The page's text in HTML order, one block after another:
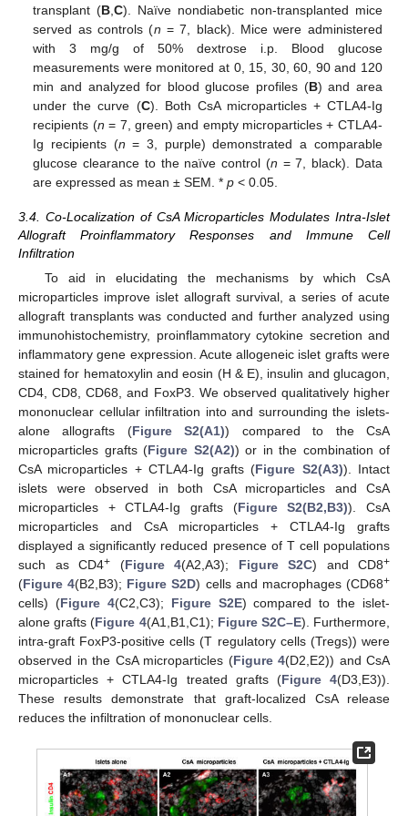
transplant (B ,C). Naïve nondiabetic non-transplanted mice
served as controls (n = 7, black). Mice were administered
with 3 mg/g of 50% dextrose i.p. Blood glucose
measurements were monitored at 0, 15, 30, 60, 90 and 120
min and analyzed for blood glucose profiles (B) and area
under the curve (C). Both CsA microparticles + CTLA4-Ig
recipients (n = 7, green) and empty microparticles + CTLA4-
Ig recipients (n = 3, purple) demonstrated a comparable
glucose clearance to the naïve control (n = 7, black). Data
are expressed as mean ± SEM. *p < 0.05.
3.4. Co-Localization of CsA Microparticles Modulates Intra-Islet
Allograft Proinflammatory Responses and Immune Cell
Infiltration
To aid in elucidating the mechanisms by which CsA
microparticles improve islet allograft survival, a series of acute
allograft transplants was conducted and further analyzed using
immunohistochemistry, proinflammatory cytokine secretion and
inflammatory gene expression. Acute allogeneic islet grafts were
stained for hematoxylin and eosin (H & E), insulin and glucagon,
CD4, CD8, CD68, and FoxP3. We observed qualitatively higher
mononuclear cellular infiltration into and surrounding the islets-
alone allografts (Figure S2(A1)) compared to the CsA
microparticles grafts (Figure S2(A2)) or in the combination of
CsA microparticles + CTLA4-Ig grafts (Figure S2(A3)). Intact
islets were observed in both CsA microparticles and CsA
microparticles + CTLA4-Ig grafts (Figure S2(B2,B3)). CsA
microparticles and CsA microparticles + CTLA4-Ig grafts
displayed a significantly reduced presence of T cell populations
such as CD4+ (Figure 4(A2,A3); Figure S2C) and CD8+
(Figure 4(B2,B3); Figure S2D) cells and macrophages (CD68+
cells) (Figure 4(C2,C3); Figure S2E) compared to the islet-
alone grafts (Figure 4(A1,B1,C1); Figure S2C–E). Furthermore,
intra-graft FoxP3-positive cells (T regulatory cells (Tregs)) were
observed in the CsA microparticles (Figure 4(D2,E2)) and CsA
microparticles + CTLA4-Ig treated grafts (Figure 4(D3,E3)).
These results demonstrate that graft-localized CsA release
reduces the infiltration of mononuclear cells.